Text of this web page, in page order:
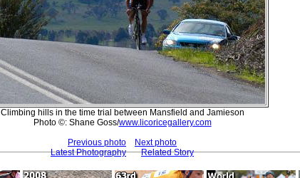
Climbing hills in the time trial between Mansfield and Jamieson
Photo ©: Shane Goss/www.licoricegallery.com
Previous photo
Next photo
Latest Photography
Related Story